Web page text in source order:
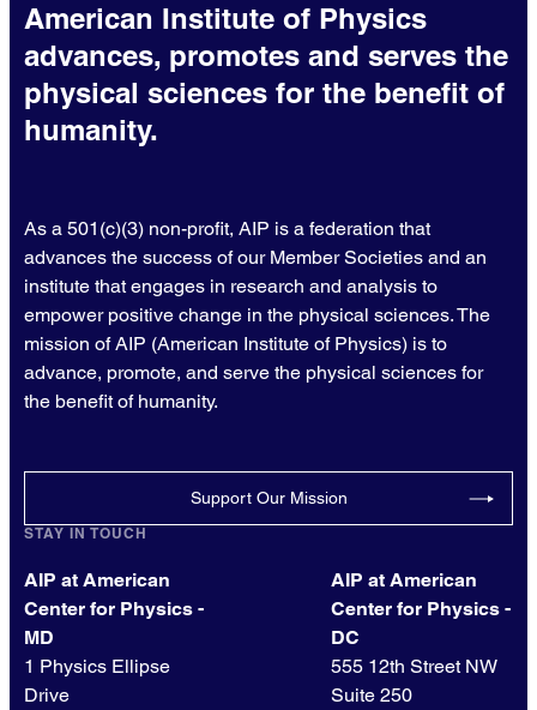
American Institute of Physics
advances, promotes and serves the
physical sciences for the benefit of
humanity.
As a 501(c)(3) non-profit, AIP is a federation that
advances the success of our Member Societies and an
institute that engages in research and analysis to
empower positive change in the physical sciences. The
mission of AIP (American Institute of Physics) is to
advance, promote, and serve the physical sciences for
the benefit of humanity.
Support Our Mission
STAY IN TOUCH
AIP at American
Center for Physics -
MD
1 Physics Ellipse
Drive
AIP at American
Center for Physics -
DC
555 12th Street NW
Suite 250